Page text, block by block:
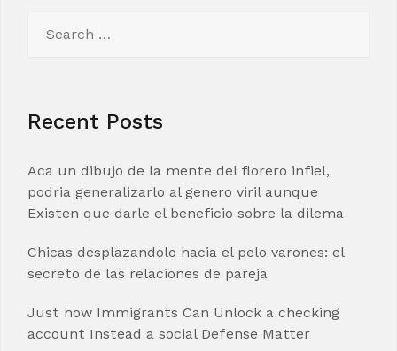
for:
Recent Posts
Aca un dibujo de la mente del florero infiel,
podria generalizarlo al genero viril aunque
Existen que darle el beneficio sobre la dilema
Chicas desplazandolo hacia el pelo varones: el
secreto de las relaciones de pareja
Just how Immigrants Can Unlock a checking
account Instead a social Defense Matter